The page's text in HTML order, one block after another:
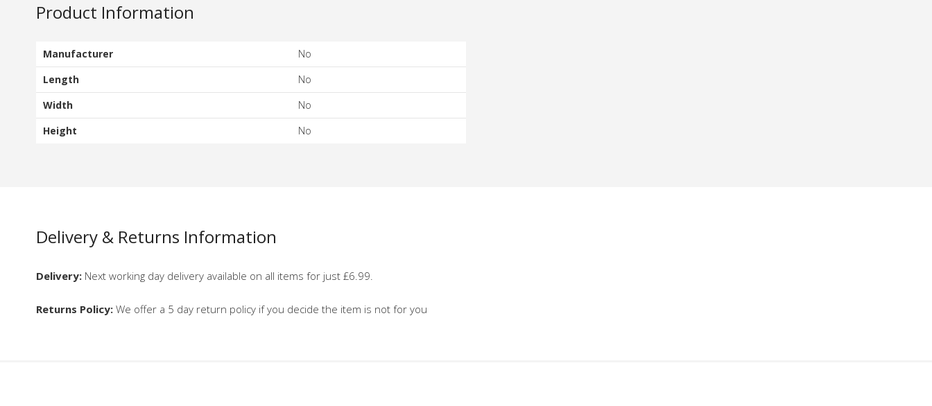
Product Information
Manufacturer
No
Length
No
Width
No
Height
No
Delivery & Returns Information
Delivery: Next working day delivery available on all items for just £6.99.
Returns Policy: We offer a 5 day return policy if you decide the item is not for you